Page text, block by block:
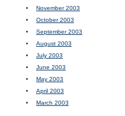
November 2003
October 2003
September 2003
August 2003
July 2003
June 2003
May 2003
April 2003
March 2003